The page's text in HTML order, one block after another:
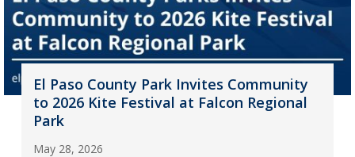
El Paso County Park Invites Community
to 2026 Kite Festival at Falcon Regional
Park
May 28, 2026